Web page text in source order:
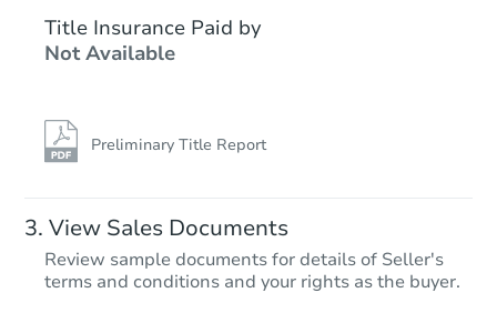
Title Insurance Paid by
Not Available
Preliminary Title Report
View Sales Documents
Review sample documents for details of Seller's
terms and conditions and your rights as the buyer.